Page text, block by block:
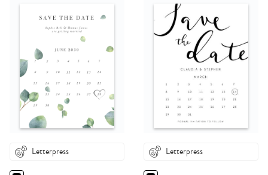
Letterpress Letterpress